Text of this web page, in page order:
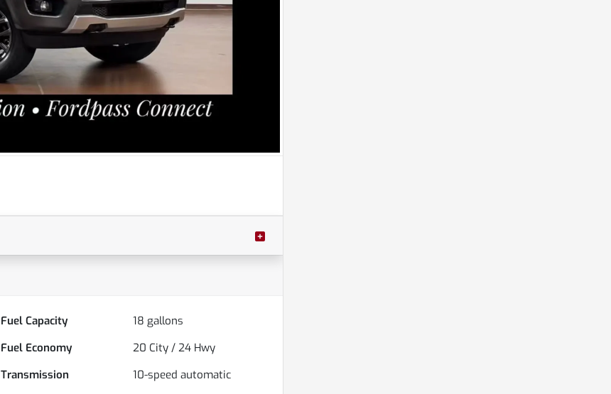
Fuel Capacity 18 gallons
Fuel Economy 20 City /24 Hwy
Transmission
10-speed automatic